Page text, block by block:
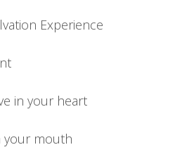
Experience
heart
mouth